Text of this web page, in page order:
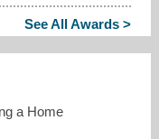
See All Awards >
a Home